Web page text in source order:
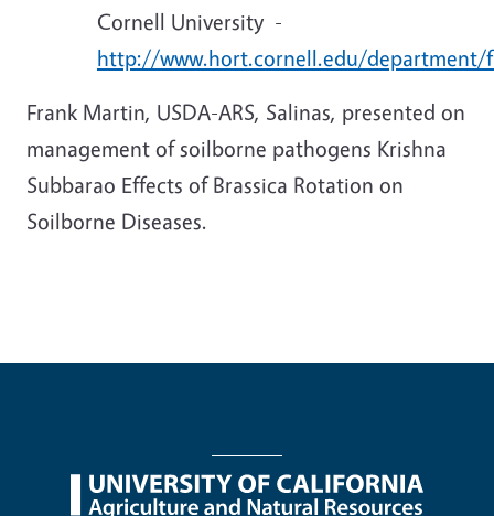
Cornell University -
http://www.hort.cornell.edu/
Frank Martin, USDA-ARS, Salinas, presented on
management of soilborne pathogens Krishna
Subbarao Effects of Brassica Rotation on
Soilborne Diseases.